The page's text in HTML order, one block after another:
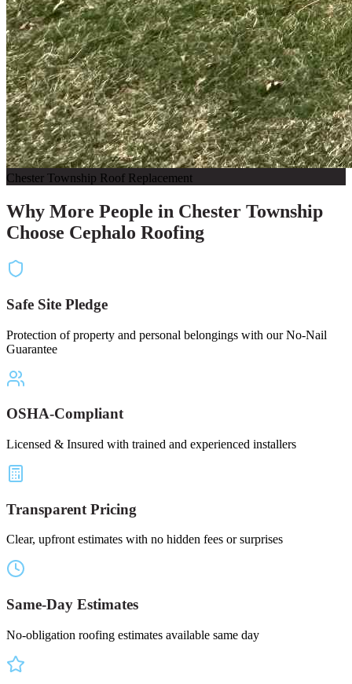
Chester Township Roof Replacement
Why More People in Chester Township
Choose Cephalo Roofing
Safe Site Pledge
Protection of property and personal belongings with our No-Nail
Guarantee
OSHA-Compliant
Licensed & Insured with trained and experienced installers
Transparent Pricing
Clear, upfront estimates with no hidden fees or surprises
Same-Day Estimates
No-obligation roofing estimates available same day